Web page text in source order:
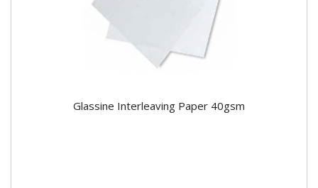
Glassine Interleaving Paper 40gsm